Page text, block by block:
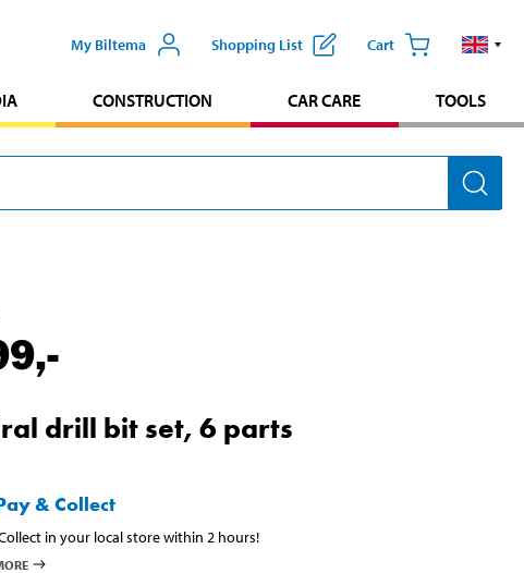
My Biltema Shopping List Cart
CONSTRUCTION CAR CARE TOOLS
,-
drill bit set, 6 parts
& Collect
in your local store within 2 hours!